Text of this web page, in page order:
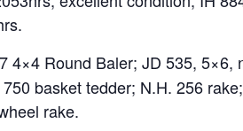
4×4 Round Baler; JD 535, 5×6,
basket tedder; N.H. 256
rake.